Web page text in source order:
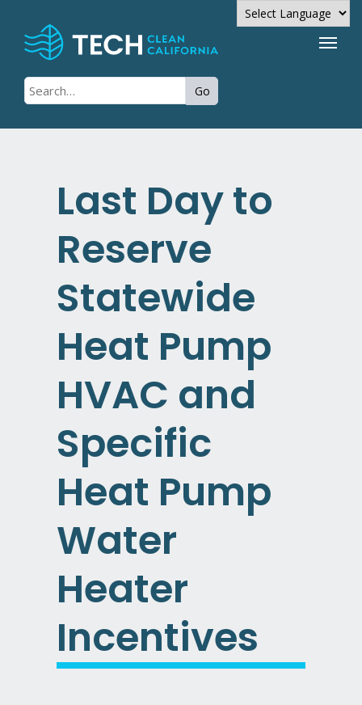
Go
Last Day to
Reserve
Statewide
Heat Pump
HVAC and
Specific
Heat Pump
Water
Heater
Incentives